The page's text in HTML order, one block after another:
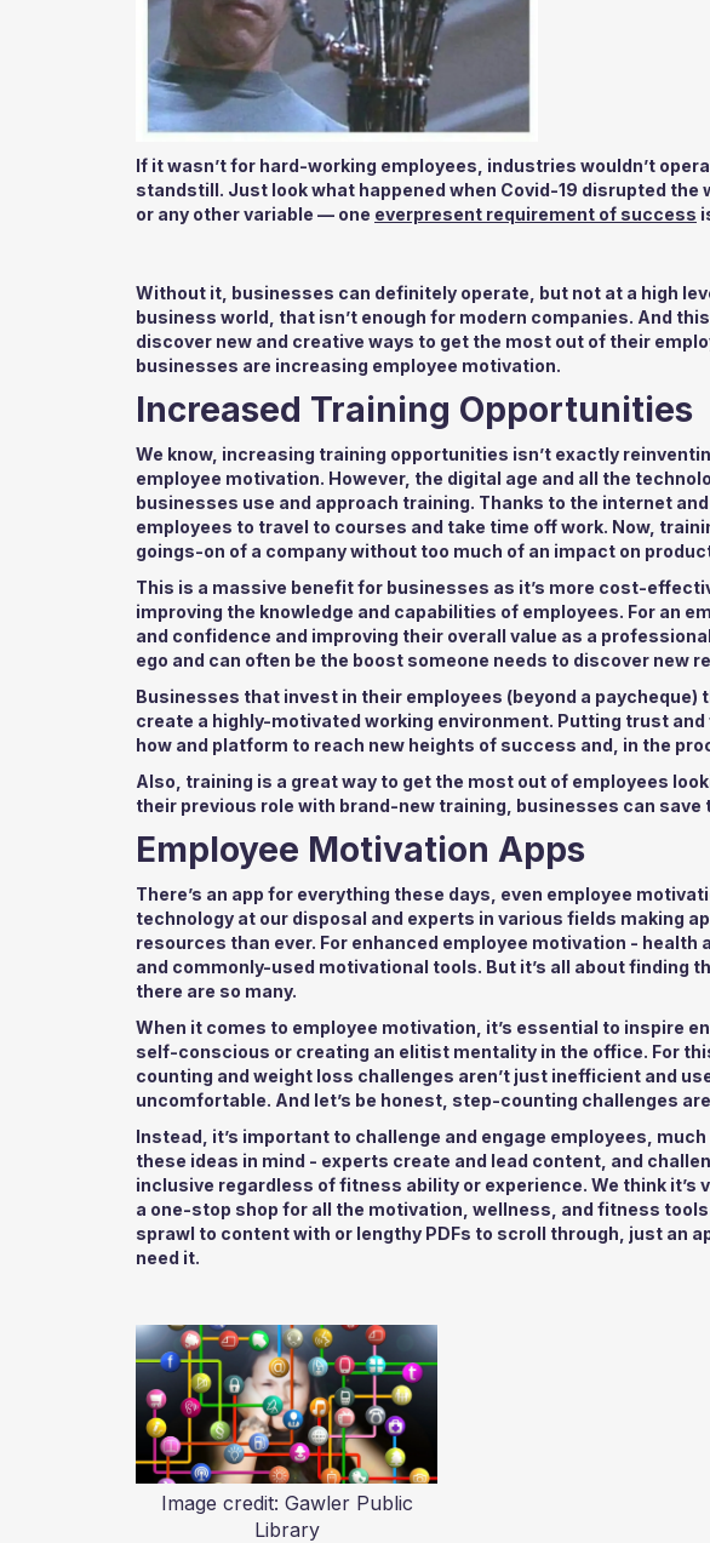
If it wasn’t for hard-working employees, industries wouldn’t
standstill. Just look what happened when Covid-19 disrupted
or any other variable — one everpresent requirement of success
Without it, businesses can definitely operate, but not at a high
business world, that isn’t enough for modern companies. And
discover new and creative ways to get the most out of their
businesses are increasing employee motivation.
Increased Training Opportunities
We know, increasing training opportunities isn’t exactly
employee motivation. However, the digital age and all the
businesses use and approach training. Thanks to the internet
employees to travel to courses and take time off work. Now,
goings-on of a company without too much of an impact on
This is a massive benefit for businesses as it’s more cost-
improving the knowledge and capabilities of employees. For an
and confidence and improving their overall value as a
ego and can often be the boost someone needs to discover new
Businesses that invest in their employees (beyond a
create a highly-motivated working environment. Putting trust
how and platform to reach new heights of success and, in the
Also, training is a great way to get the most out of employees
their previous role with brand-new training, businesses can
Employee Motivation Apps
There’s an app for everything these days, even employee
technology at our disposal and experts in various fields making
resources than ever. For enhanced employee motivation -
and commonly-used motivational tools. But it’s all about finding
there are so many.
When it comes to employee motivation, it’s essential to inspire
self-conscious or creating an elitist mentality in the office. For
counting and weight loss challenges aren’t just inefficient and
uncomfortable. And let’s be honest, step-counting challenges
Instead, it’s important to challenge and engage employees,
these ideas in mind - experts create and lead content, and
inclusive regardless of fitness ability or experience. We think it’s
a one-stop shop for all the motivation, wellness, and fitness
sprawl to content with or lengthy PDFs to scroll through, just an
need it.
Image credit: Gawler Public
Library